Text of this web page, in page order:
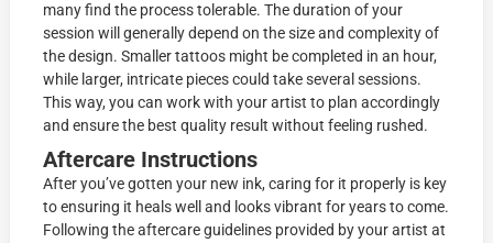
many find the process tolerable. The duration of your
session will generally depend on the size and complexity of
the design. Smaller tattoos might be completed in an hour,
while larger, intricate pieces could take several sessions.
This way, you can work with your artist to plan accordingly
and ensure the best quality result without feeling rushed.
Aftercare Instructions
After you’ve gotten your new ink, caring for it properly is key
to ensuring it heals well and looks vibrant for years to come.
Following the aftercare guidelines provided by your artist at